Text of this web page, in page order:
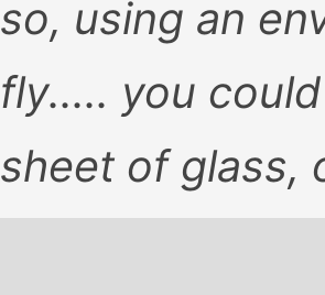
so, using an
fly..... you
sheet of glass,